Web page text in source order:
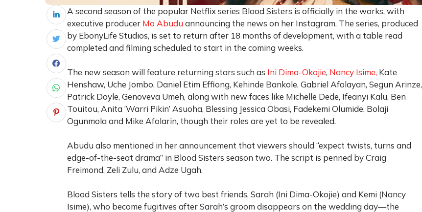
A second season of the popular Netflix series Blood Sisters is officially in the works, with
executive producer Mo Abudu announcing the news on her Instagram. The series, produced
by EbonyLife Studios, is set to return after 18 months of development, with a table read
completed and filming scheduled to start in the coming weeks.
The new season will feature returning stars such as Ini Dima-Okojie, Nancy Isime, Kate
Henshaw, Uche Jombo, Daniel Etim Effiong, Kehinde Bankole, Gabriel Afolayan, Segun Arinze,
Patrick Doyle, Genoveva Umeh, along with new faces like Michelle Dede, Ifeanyi Kalu, Ben
Touitou, Anita ‘Warri Pikin’ Asuoha, Blessing Jessica Obasi, Fadekemi Olumide, Bolaji
Ogunmola and Mike Afolarin, though their roles are yet to be revealed.
Abudu also mentioned in her announcement that viewers should “expect twists, turns and
edge-of-the-seat drama” in Blood Sisters season two. The script is penned by Craig
Freimond, Zeli Zulu, and Adze Ugah.
Blood Sisters tells the story of two best friends, Sarah (Ini Dima-Okojie) and Kemi (Nancy
Isime), who become fugitives after Sarah’s groom disappears on the wedding day—the